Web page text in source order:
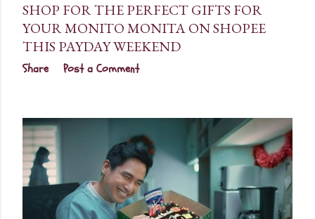
SHOP FOR THE PERFECT GIFTS FOR
YOUR MONITO MONITA ON SHOPEE
THIS PAYDAY WEEKEND
Share Post a Comment